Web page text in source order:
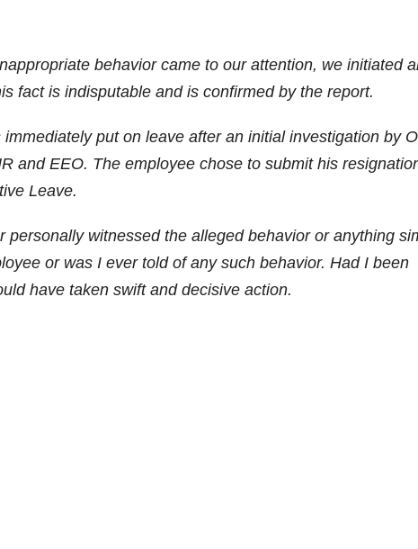
behavior came to our attention, we initiated
fact is indisputable and is confirmed by the report.
put on leave after an initial investigation by
and EEO. The employee chose to submit his
Leave.
witnessed the alleged behavior or anything
or was I ever told of any such behavior. Had I been
have taken swift and decisive action.